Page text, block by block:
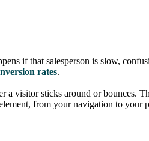
if that salesperson is slow,
rates.
visitor sticks around or bounces.
from your navigation to